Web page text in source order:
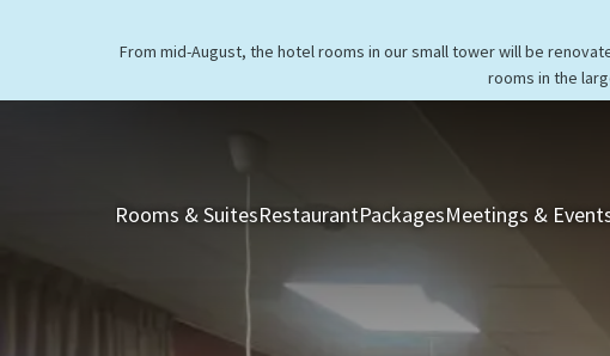
From mid-August, the hotel rooms in our small tower will be
rooms in the
Rooms & SuitesRestaurantPackagesMeetings &